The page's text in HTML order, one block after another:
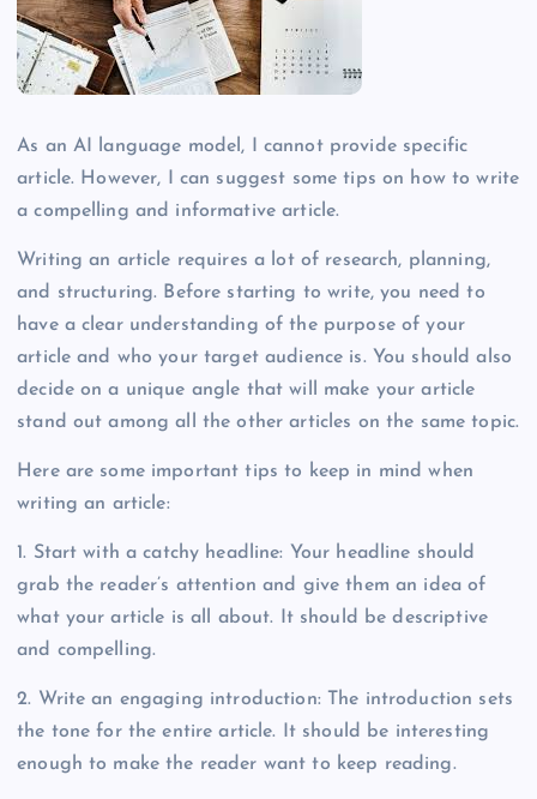
As an AI language model, I cannot provide specific
article. However, I can suggest some tips on how to write
a compelling and informative article.
Writing an article requires a lot of research, planning,
and structuring. Before starting to write, you need to
have a clear understanding of the purpose of your
article and who your target audience is. You should also
decide on a unique angle that will make your article
stand out among all the other articles on the same topic.
Here are some important tips to keep in mind when
writing an article:
1. Start with a catchy headline: Your headline should
grab the reader’s attention and give them an idea of
what your article is all about. It should be descriptive
and compelling.
2. Write an engaging introduction: The introduction sets
the tone for the entire article. It should be interesting
enough to make the reader want to keep reading.